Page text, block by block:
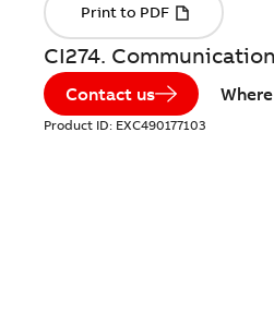
CI274.
Contact us
Product ID: EXC490177103